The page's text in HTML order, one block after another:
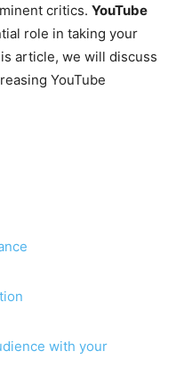
critics. YouTube
role in taking your
article, we will discuss
YouTube
with your